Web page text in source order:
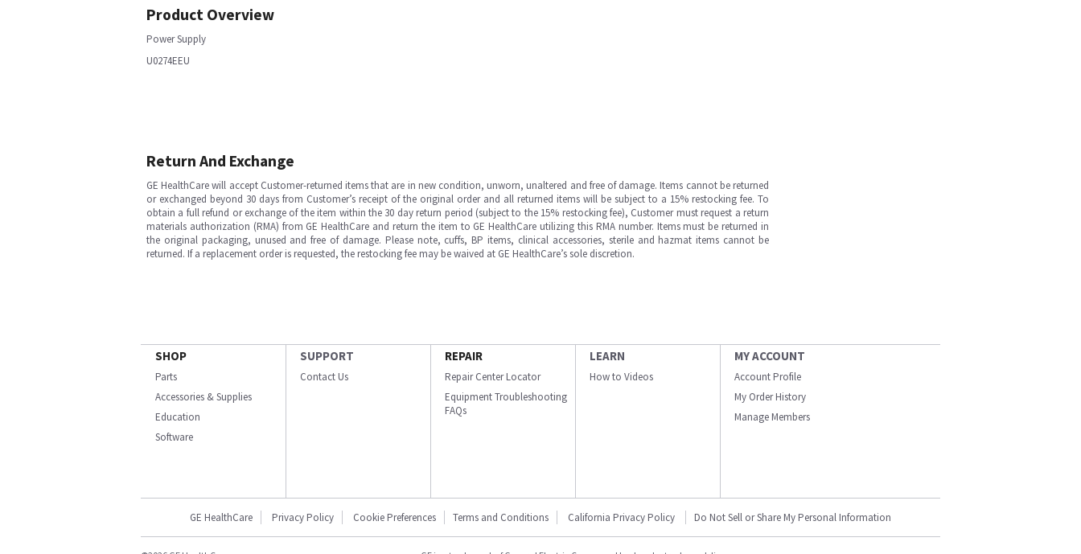
Product Overview
Power Supply
U0274EEU
Return And Exchange
GE HealthCare will accept Customer-returned items that are in new condition, unworn, unaltered and free of damage. Items cannot be returned
or exchanged beyond 30 days from Customer’s receipt of the original order and all returned items will be subject to a 15% restocking fee. To
obtain a full refund or exchange of the item within the 30 day return period (subject to the 15% restocking fee), Customer must request a return
materials authorization (RMA) from GE HealthCare and return the item to GE HealthCare utilizing this RMA number. Items must be returned in
the original packaging, unused and free of damage. Please note, cuffs, BP items, clinical accessories, sterile and hazmat items cannot be
returned. If a replacement order is requested, the restocking fee may be waived at GE HealthCare’s sole discretion.
SHOP
Parts
Accessories & Supplies
Education
Software
SUPPORT
Contact Us
REPAIR
Repair Center Locator
Equipment Troubleshooting
FAQs
LEARN
How to Videos
MY ACCOUNT
Account Profile
My Order History
Manage Members
GE HealthCare Privacy Policy Cookie Preferences Terms and Conditions California Privacy Policy Do Not Sell or Share My Personal Information